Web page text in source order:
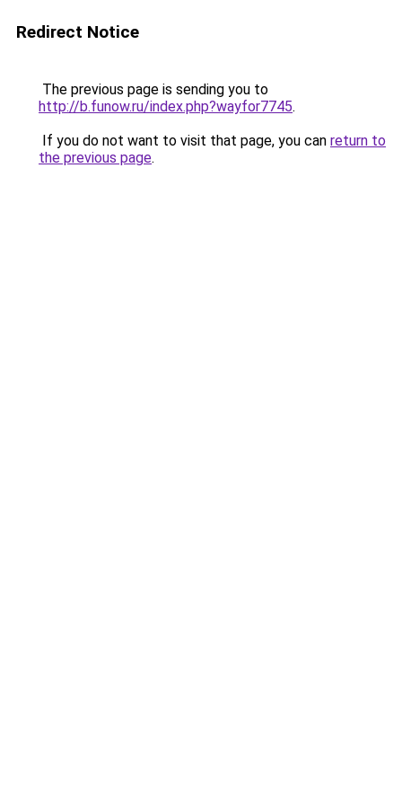
Redirect Notice
The previous page is sending you to
http://b.funow.ru/index.php?wayfor7745.
If you do not want to visit that page, you can return to
the previous page.